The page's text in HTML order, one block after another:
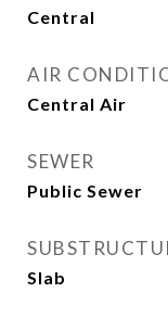
Central
AIR
Central Air
SEWER
Public Sewer
Slab